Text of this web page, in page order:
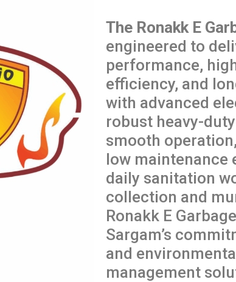
The Ronakk E
engineered to
performance,
efficiency, and
with advanced
robust heavy-
smooth
low maintenance
daily sanitation
collection and
Ronakk E
Sargam’s
and
management